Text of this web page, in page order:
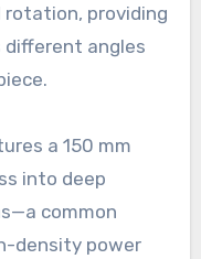
rotation, providing
angles
a 150 mm
into deep
common
density power